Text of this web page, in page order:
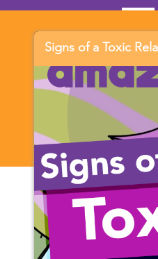
Signs of a Toxic